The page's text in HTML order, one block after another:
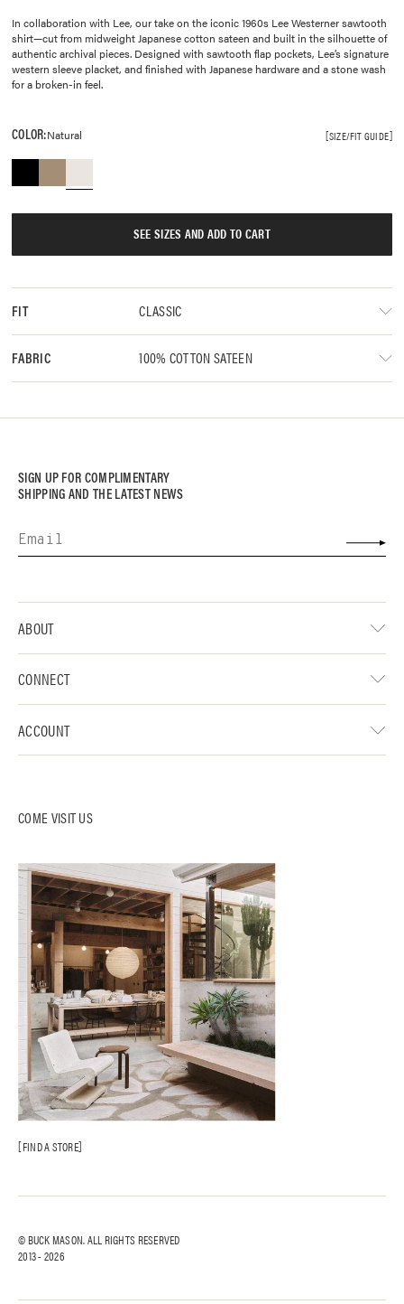
In collaboration with Lee, our take on the iconic 1960s Lee Westerner sawtooth
shirt—cut from midweight Japanese cotton sateen and built in the silhouette of
authentic archival pieces. Designed with sawtooth flap pockets, Lee’s signature
western sleeve placket, and finished with Japanese hardware and a stone wash
for a broken-in feel.
COLOR:Natural SIZE/FIT GUIDE
SEE SIZES AND ADD TO CART
FIT CLASSIC
FABRIC 100% COTTON SATEEN
SIGN UP FOR COMPLIMENTARY
SHIPPING AND THE LATEST NEWS
COME VISIT US
FIND A STORE
ABOUT
CONNECT
ACCOUNT
© BUCK MASON. ALL RIGHTS RESERVED
2013 - 2026